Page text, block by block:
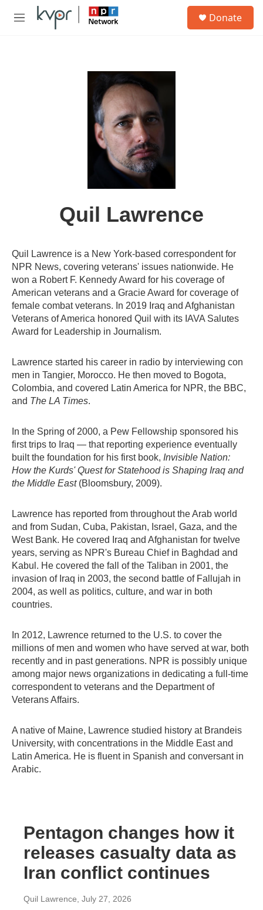
Skip to main content
M
Donate
Quil Lawrence
Quil Lawrence is a New York-based correspondent for
NPR News, covering veterans' issues nationwide. He
won a Robert F. Kennedy Award for his coverage of
American veterans and a Gracie Award for coverage of
female combat veterans. In 2019 Iraq and Afghanistan
Veterans of America honored Quil with its IAVA Salutes
Award for Leadership in Journalism.
Lawrence started his career in radio by interviewing con
men in Tangier, Morocco. He then moved to Bogota,
Colombia, and covered Latin America for NPR, the BBC,
and The LA Times.
In the Spring of 2000, a Pew Fellowship sponsored his
first trips to Iraq — that reporting experience eventually
built the foundation for his first book, Invisible Nation:
How the Kurds' Quest for Statehood is Shaping Iraq and
the Middle East(Bloomsbury, 2009).
Lawrence has reported from throughout the Arab world
and from Sudan, Cuba, Pakistan, Israel, Gaza, and the
West Bank. He covered Iraq and Afghanistan for twelve
years, serving as NPR's Bureau Chief in Baghdad and
Kabul. He covered the fall of the Taliban in 2001, the
invasion of Iraq in 2003, the second battle of Fallujah in
2004, as well as politics, culture, and war in both
countries.
In 2012, Lawrence returned to the U.S. to cover the
millions of men and women who have served at war, both
recently and in past generations. NPR is possibly unique
among major news organizations in dedicating a full-time
correspondent to veterans and the Department of
Veterans Affairs.
A native of Maine, Lawrence studied history at Brandeis
University, with concentrations in the Middle East and
Latin America. He is fluent in Spanish and conversant in
Arabic.
Pentagon changes how it
releases casualty data as
Iran conflict continues
Quil Lawrence , July 27, 2026